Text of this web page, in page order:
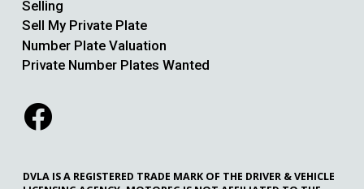
Selling
Sell My Private Plate
Number Plate Valuation
Private Number Plates Wanted
DVLA IS A REGISTERED TRADE MARK OF THE DRIVER & VEHICLE